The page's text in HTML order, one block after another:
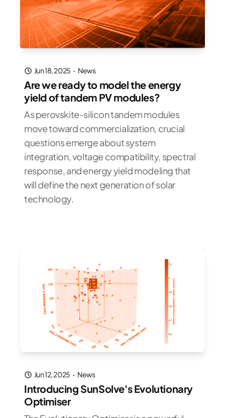
Jun 18, 2025 · News
Are we ready to model the energy
yield of tandem PV modules?
As perovskite-silicon tandem modules
move toward commercialization, crucial
questions emerge about system
integration, voltage compatibility, spectral
response, and energy yield modeling that
will define the next generation of solar
technology.
Jun 12, 2025 · News
Introducing SunSolve's Evolutionary
Optimiser